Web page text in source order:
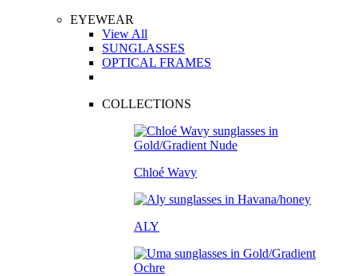
EYEWEAR
View All
SUNGLASSES
OPTICAL FRAMES
COLLECTIONS
Chloé Wavy
ALY